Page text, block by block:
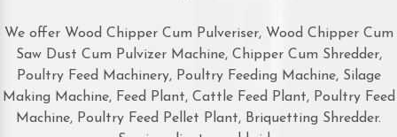
We offer Wood Chipper Cum Pulveriser, Wood Chipper Cum
Saw Dust Cum Pulvizer Machine, Chipper Cum Shredder,
Poultry Feed Machinery, Poultry Feeding Machine, Silage
Making Machine, Feed Plant, Cattle Feed Plant, Poultry Feed
Machine, Poultry Feed Pellet Plant, Briquetting Shredder.